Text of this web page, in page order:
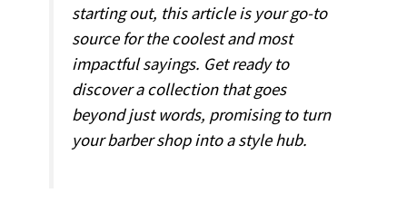
starting out, this article is your go-to
source for the coolest and most
impactful sayings. Get ready to
discover a collection that goes
beyond just words, promising to turn
your barber shop into a style hub.